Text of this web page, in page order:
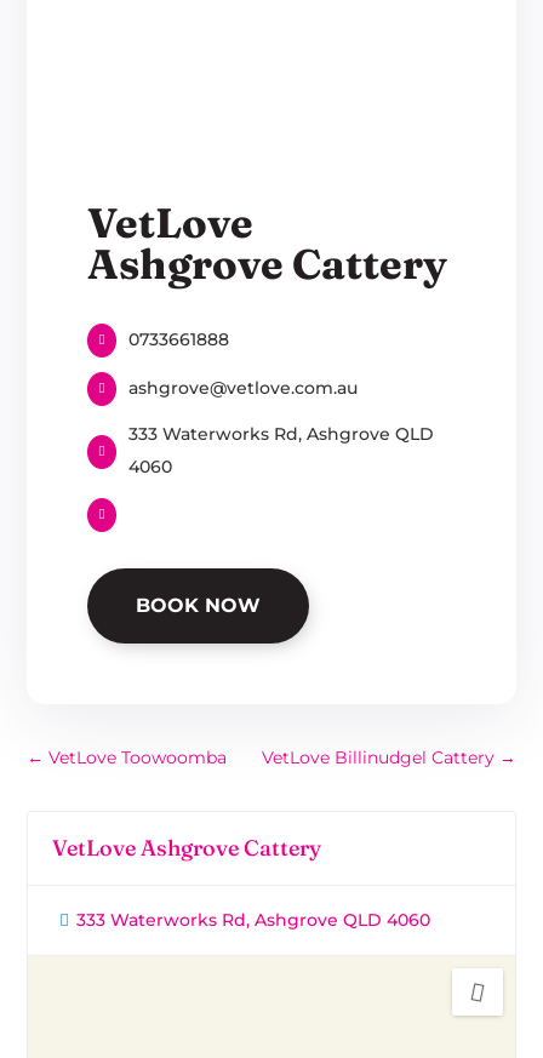
VetLove
Ashgrove Cattery
0733661888
ashgrove@vetlove.com.au
333 Waterworks Rd, Ashgrove QLD
4060
BOOK NOW
←VetLove Toowoomba VetLove Billinudgel Cattery→
VetLove Ashgrove Cattery
333 Waterworks Rd, Ashgrove QLD 4060